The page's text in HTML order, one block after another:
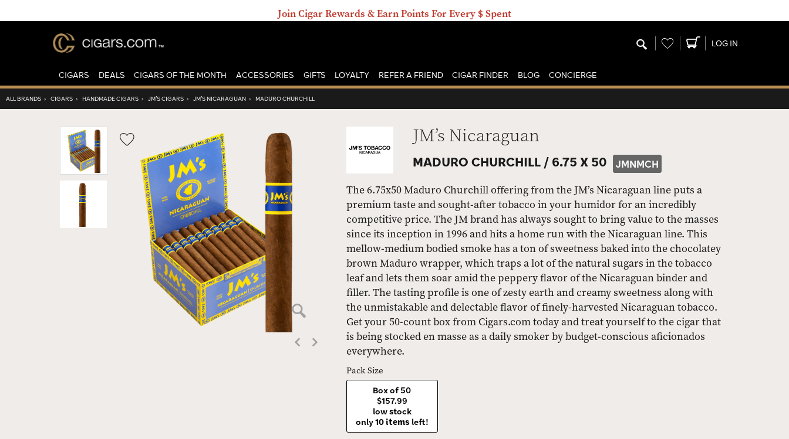
Join Cigar Rewards & Earn Points For Every $ Spent
Wishlist LOG IN
CIGARS DEALS CIGARS OF THE MONTH ACCESSORIES GIFTS LOYALTY REFER A FRIEND CIGAR FINDER BLOG CONCIERGE
ALL BRANDS › CIGARS › HANDMADE CIGARS › JM’S CIGARS › JM’S NICARAGUAN › MADURO CHURCHILL
Wishlist
Toggle
JM’s Nicaraguan
MADURO CHURCHILL / 6.75 X 50 JMNMCH
The 6.75x50 Maduro Churchill offering from the JM’s Nicaraguan line puts a
premium taste and sought-after tobacco in your humidor for an incredibly
competitive price. The JM brand has always sought to bring value to the masses
since its inception in 1996 and hits a home run with the Nicaraguan line. This
mellow-medium bodied smoke has a ton of sweetness baked into the chocolatey
brown Maduro wrapper, which traps a lot of the natural sugars in the tobacco
leaf and lets them soar amid the peppery flavor of the Nicaraguan binder and
filler. The tasting profile is one of zesty earth and creamy sweetness along with
the unmistakable and delectable flavor of finely-harvested Nicaraguan tobacco.
Get your 50-count box from Cigars.com today and treat yourself to the cigar that
is being stocked en masse as a daily smoker by budget-conscious aficionados
everywhere.
Pack Size
Box of 50
$157.99
low stock
only10 items left!